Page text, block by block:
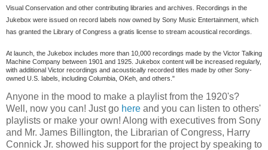
Visual Conservation and other contributing libraries and archives. Recordings in the
Jukebox were issued on record labels now owned by Sony Music Entertainment, which
has granted the Library of Congress a gratis license to stream acoustical recordings.
At launch, the Jukebox includes more than 10,000 recordings made by the Victor Talking
Machine Company between 1901 and 1925. Jukebox content will be increased regularly,
with additional Victor recordings and acoustically recorded titles made by other Sony-
owned U.S. labels, including Columbia, OKeh, and others."
Anyone in the mood to make a playlist from the 1920's?
Well, now you can! Just go here and you can listen to others'
playlists or make your own! Along with executives from Sony
and Mr. James Billington, the Librarian of Congress, Harry
Connick Jr. showed his support for the project by speaking to